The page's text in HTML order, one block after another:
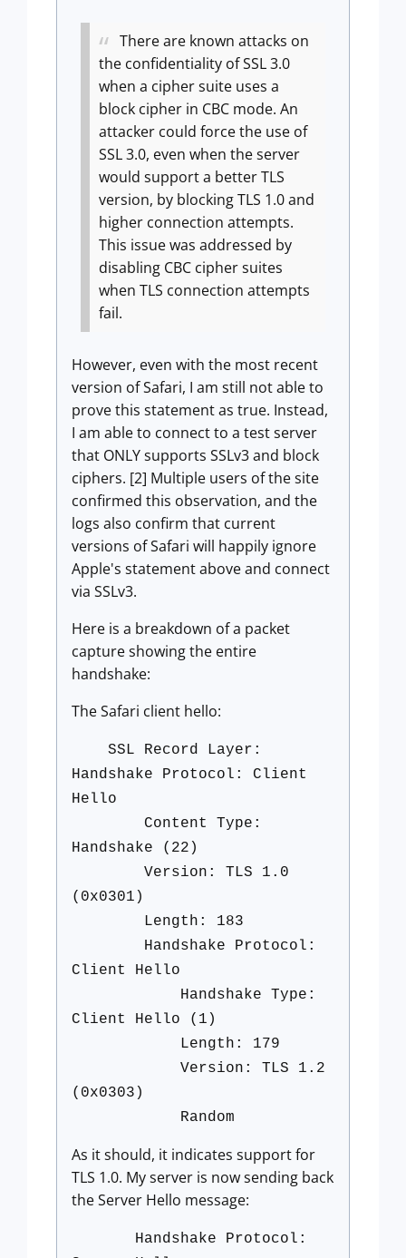
There are known attacks on
the confidentiality of SSL 3.0
when a cipher suite uses a
block cipher in CBC mode. An
attacker could force the use of
SSL 3.0, even when the server
would support a better TLS
version, by blocking TLS 1.0 and
higher connection attempts.
This issue was addressed by
disabling CBC cipher suites
when TLS connection attempts
fail.
However, even with the most recent
version of Safari, I am still not able to
prove this statement as true. Instead,
I am able to connect to a test server
that ONLY supports SSLv3 and block
ciphers. [2] Multiple users of the site
confirmed this observation, and the
logs also confirm that current
versions of Safari will happily ignore
Apple's statement above and connect
via SSLv3.
Here is a breakdown of a packet
capture showing the entire
handshake:
The Safari client hello:
SSL Record Layer:
Handshake Protocol: Client
Hello
Content Type:
Handshake (22)
Version: TLS 1.0
(0x0301)
Length: 183
Handshake Protocol:
Client Hello
Handshake Type:
Client Hello (1)
Length: 179
Version: TLS 1.2
(0x0303)
Random
As it should, it indicates support for
TLS 1.0. My server is now sending back
the Server Hello message:
Handshake Protocol: